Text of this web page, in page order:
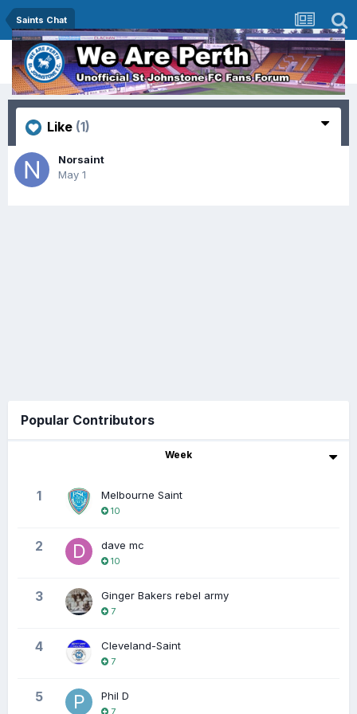
Saints Chat
Like (1)
Norsaint
May 1
Popular Contributors
Week
1 Melbourne Saint
10
2 dave mc
10
3 Ginger Bakers rebel army
7
4 Cleveland-Saint
7
5 Phil D
7